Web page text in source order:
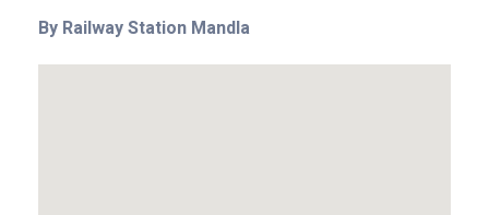
By Railway Station Mandla